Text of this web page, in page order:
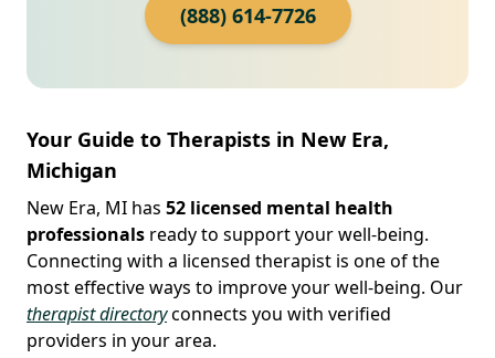
(888) 614-7726
Your Guide to Therapists in New Era,
Michigan
New Era, MI has 52 licensed mental health
professionals ready to support your well-being.
Connecting with a licensed therapist is one of the
most effective ways to improve your well-being. Our
therapist directoryconnects you with verified
providers in your area.